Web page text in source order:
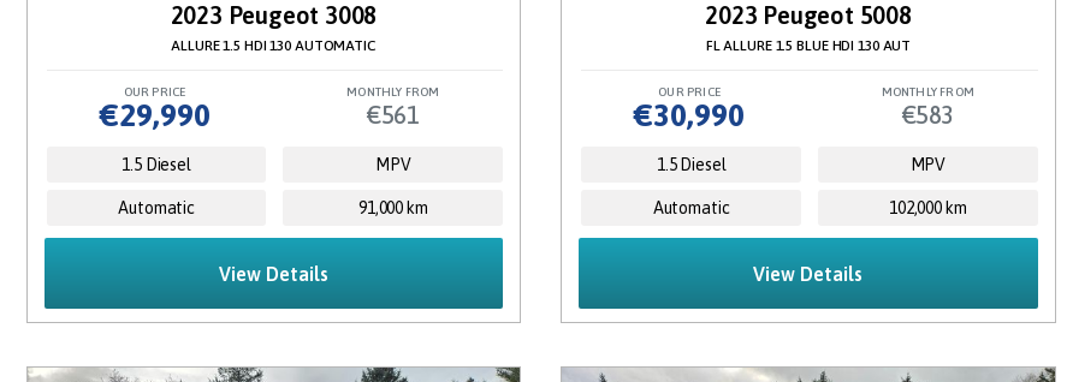
2023 Peugeot 3008
ALLURE 1.5 HDI 130 AUTOMATIC
OUR PRICE
€29,990
MONTHLY FROM
€561
1.5 Diesel MPV
Automatic 91,000 km
View Details
2023 Peugeot 5008
FL ALLURE 1.5 BLUE HDI 130 AUT
OUR PRICE
€30,990
MONTHLY FROM
€583
1.5 Diesel MPV
Automatic 102,000 km
View Details